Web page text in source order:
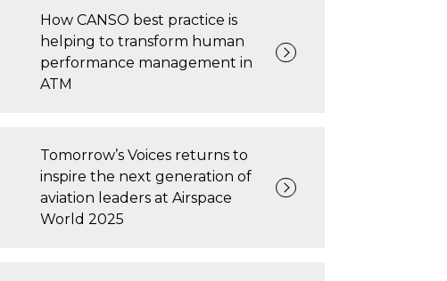
How CANSO best practice is
helping to transform human
performance management in
ATM
Tomorrow’s Voices returns to
inspire the next generation of
aviation leaders at Airspace
World 2025